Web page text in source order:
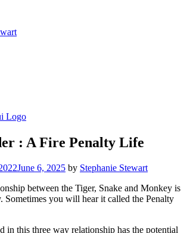
: A Fire Penalty Life
June 6, 2025 by Stephanie Stewart
between the Tiger, Snake and Monkey is
Sometimes you will hear it called the Penalty
in this three way relationship has the potential